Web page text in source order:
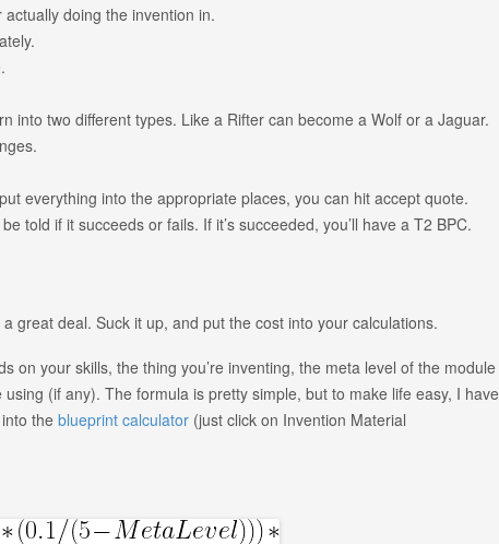
doing the invention in.
into two different types. Like a Rifter can become a Wolf or a Jaguar.
everything into the appropriate places, you can hit accept quote.
told if it succeeds or fails. If it’s succeeded, you’ll have a T2 BPC.
great deal. Suck it up, and put the cost into your calculations.
on your skills, the thing you’re inventing, the meta level of the module
using (if any). The formula is pretty simple, but to make life easy, I have
the blueprint calculator (just click on Invention Material